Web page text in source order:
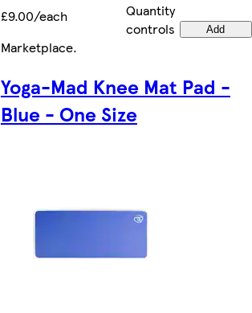
£9.00/each
Quantity
controls
Add
Marketplace.
Yoga-Mad Knee Mat Pad -
Blue - One Size